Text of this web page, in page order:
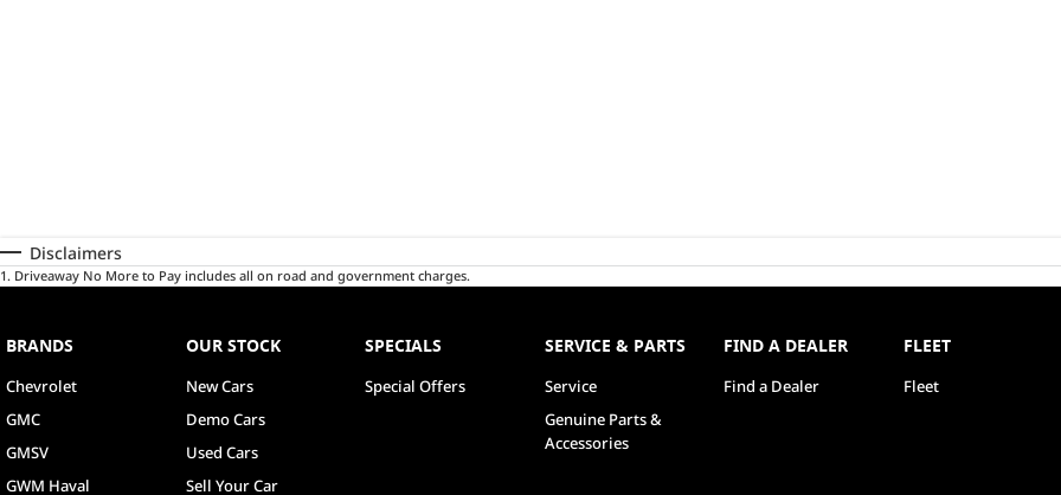
Disclaimers
1. Driveaway No More to Pay includes all on road and government charges.
BRANDS
Chevrolet
GMC
GMSV
GWM Haval
OUR STOCK
New Cars
Demo Cars
Used Cars
Sell Your Car
SPECIALS
Special Offers
SERVICE & PARTS
Service
Genuine Parts &
Accessories
FIND A DEALER
Find a Dealer
FLEET
Fleet